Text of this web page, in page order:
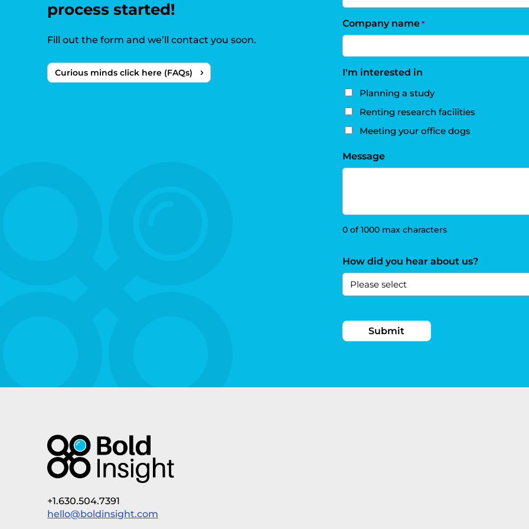
process started!
Fill out the form and we’ll contact you soon.
Curious minds click here (FAQs)
Company name *
I'm interested in
Planning a study
Renting research facilities
Meeting your office dogs
Message
0 of 1000 max characters
How did you hear about us?
+1.630.504.7391
hello@boldinsight.com